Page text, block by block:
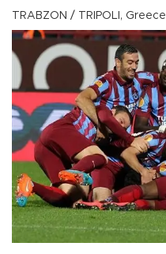
TRABZON / TRIPOLI, Greece